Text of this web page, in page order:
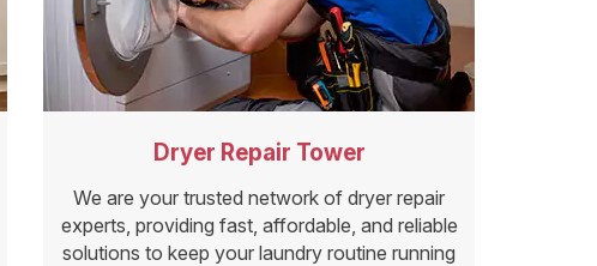
Dryer Repair Tower
We are your trusted network of dryer repair
experts, providing fast, affordable, and reliable
solutions to keep your laundry routine running